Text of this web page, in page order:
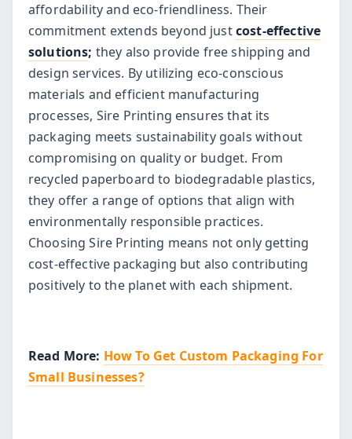
affordability and eco-friendliness. Their
commitment extends beyond justcost-effective
solutions; they also provide free shipping and
design services. By utilizing eco-conscious
materials and efficient manufacturing
processes, Sire Printing ensures that its
packaging meets sustainability goals without
compromising on quality or budget. From
recycled paperboard to biodegradable plastics,
they offer a range of options that align with
environmentally responsible practices.
Choosing Sire Printing means not only getting
cost-effective packaging but also contributing
positively to the planet with each shipment.
Read More: How To Get Custom Packaging For
Small Businesses?